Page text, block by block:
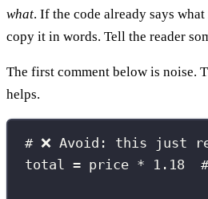
what. If the code already says
copy it in words. Tell the reader
The first comment below is noise.
helps.
# ❌ Avoid: this just
total = price * 1.18